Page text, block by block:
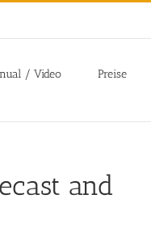
/ Video Preise
and